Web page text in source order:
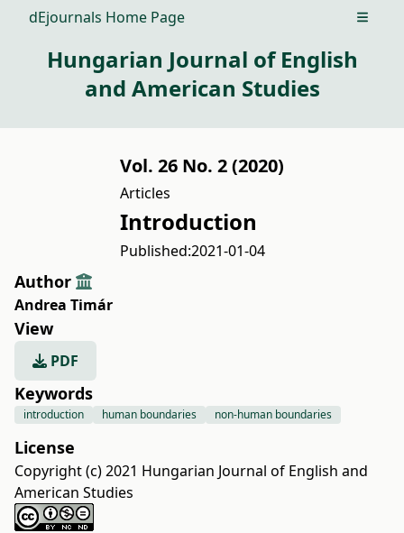
dEjournals Home Page Open
Hungarian Journal of English
and American Studies
Vol. 26 No. 2 (2020)
Articles
Introduction
Published:2021-01-04
Author
Andrea Timár
View
PDF
Keywords
introduction human boundaries non-human boundaries
License
Copyright (c) 2021 Hungarian Journal of English and
American Studies